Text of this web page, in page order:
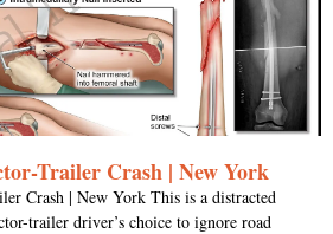
Trailer Crash | New York
Crash | New York This is a distracted
trailer driver’s choice to ignore road